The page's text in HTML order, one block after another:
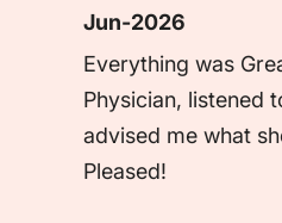
Jun-2026
Everything was
Physician, listened
advised me what
Pleased!